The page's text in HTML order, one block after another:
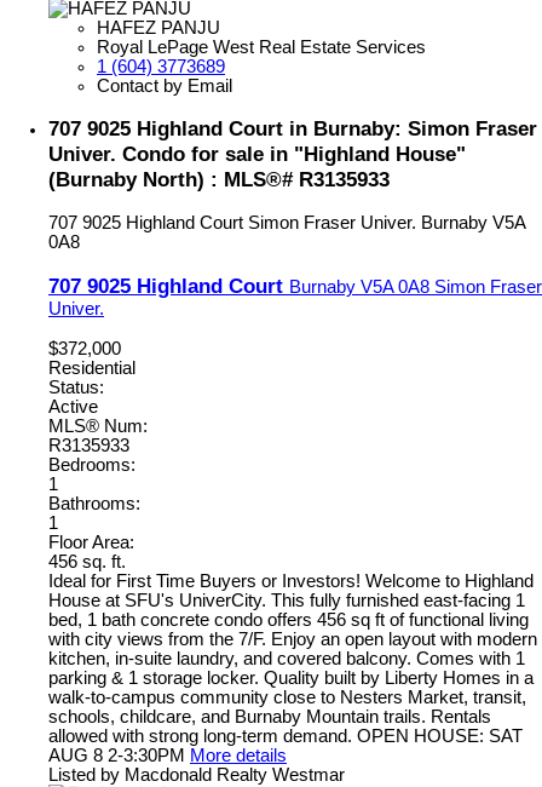
HAFEZ PANJU
Royal LePage West Real Estate Services
1 (604) 3773689
Contact by Email
707 9025 Highland Court in Burnaby: Simon Fraser
Univer. Condo for sale in "Highland House"
(Burnaby North) : MLS®# R3135933
707 9025 Highland Court Simon Fraser Univer. Burnaby V5A
0A8
707 9025 Highland Court Burnaby V5A 0A8 Simon Fraser
Univer.
$372,000
Residential
Status:
Active
MLS® Num:
R3135933
Bedrooms:
1
Bathrooms:
1
Floor Area:
456 sq. ft.
Ideal for First Time Buyers or Investors! Welcome to Highland
House at SFU's UniverCity. This fully furnished east-facing 1
bed, 1 bath concrete condo offers 456 sq ft of functional living
with city views from the 7/F. Enjoy an open layout with modern
kitchen, in-suite laundry, and covered balcony. Comes with 1
parking & 1 storage locker. Quality built by Liberty Homes in a
walk-to-campus community close to Nesters Market, transit,
schools, childcare, and Burnaby Mountain trails. Rentals
allowed with strong long-term demand. OPEN HOUSE: SAT
AUG 8 2-3:30PM More details
Listed by Macdonald Realty Westmar